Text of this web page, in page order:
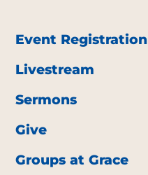
Event Registration
Livestream
Sermons
Give
Groups at Grace